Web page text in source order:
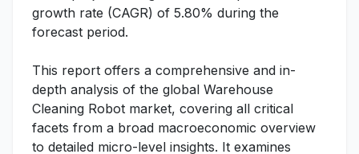
growth rate (CAGR) of 5.80% during the
forecast period.
This report offers a comprehensive and in-
depth analysis of the global Warehouse
Cleaning Robot market, covering all critical
facets from a broad macroeconomic overview
to detailed micro-level insights. It examines